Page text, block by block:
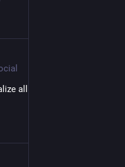
all of the objects in his